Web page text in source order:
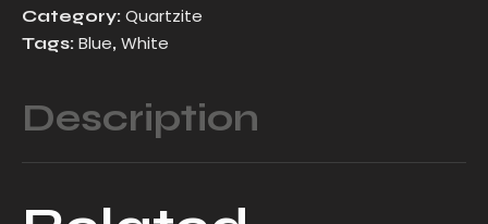
Category: Quartzite
Tags: Blue, White
Description